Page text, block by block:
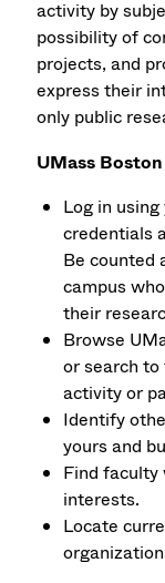
activity by
possibility of
projects, and
express their
only public
UMass
Log in
credentials
Be counted
campus
their
Browse
or search
activity or
Identify
yours and
Find faculty
interests.
Locate